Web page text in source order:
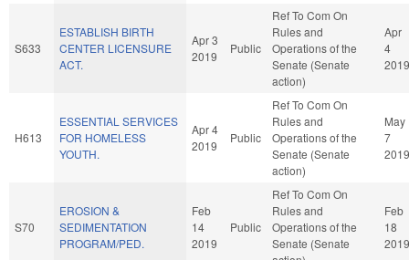
S633
ESTABLISH BIRTH
CENTER LICENSURE
ACT.
Apr 3
2019
Public
Ref To Com On
Rules and
Operations of the
Senate (Senate
action)
Apr
4
2019
H613
ESSENTIAL SERVICES
FOR HOMELESS
YOUTH.
Apr 4
2019
Public
Ref To Com On
Rules and
Operations of the
Senate (Senate
action)
May
7
2019
S70
EROSION &
SEDIMENTATION
PROGRAM/PED.
Feb
14
2019
Public
Ref To Com On
Rules and
Operations of the
Senate (Senate
Feb
18
2019